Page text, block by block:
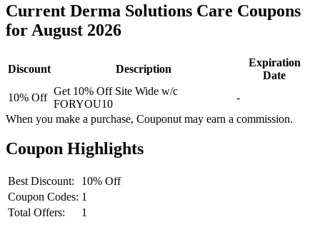
Current Derma Solutions Care Coupons
for August 2026
Discount Description
Expiration
Date
10% Off
Get 10% Off Site Wide w/c
FORYOU10
-
When you make a purchase, Couponut may earn a commission.
Coupon Highlights
Best Discount:
10% Off
Coupon Codes: 1
Total Offers:
1